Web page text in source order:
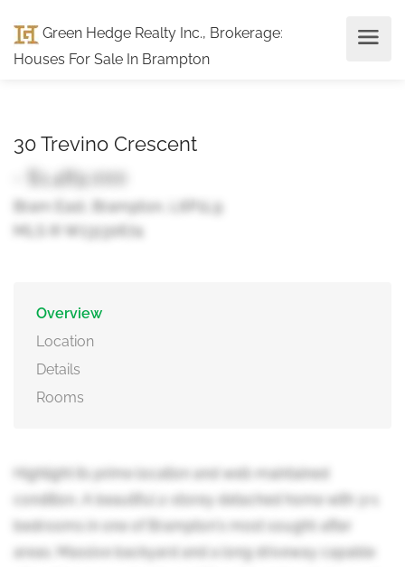
Green Hedge Realty Inc., Brokerage:
Houses For Sale In Brampton
30 Trevino Crescent
- $1,489,000
Bram East, Brampton, L6P1L9
MLS ® W13130674
Overview
Location
Details
Rooms
Highlight its prime location and well-maintained
condition, A beautiful 2-storey detached home with 3+1
bedrooms in one of Brampton's most sought-after
areas. Massive backyard and a long driveway capable